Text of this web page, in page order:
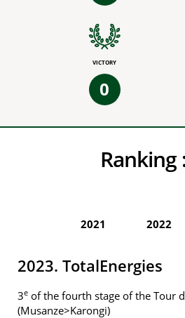
VICTORY
0
Ranking
2021 2022
2023. TotalEnergies
3e of the fourth stage of the Tour
(Musanze>Karongi)